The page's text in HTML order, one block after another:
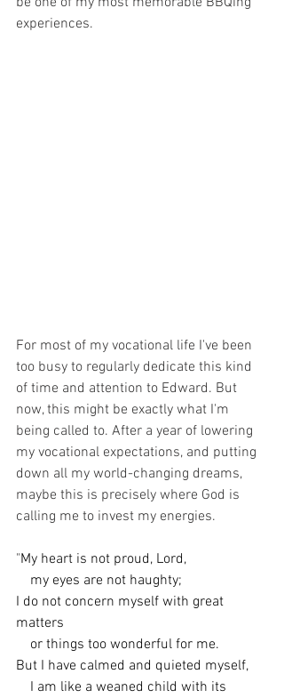
experiences.
For most of my vocational life I've been
too busy to regularly dedicate this kind
of time and attention to Edward. But
now, this might be exactly what I'm
being called to. After a year of lowering
my vocational expectations, and putting
down all my world-changing dreams,
maybe this is precisely where God is
calling me to invest my energies.
"My heart is not proud, Lord,
my eyes are not haughty;
I do not concern myself with great
matters
or things too wonderful for me.
But I have calmed and quieted myself,
I am like a weaned child with its